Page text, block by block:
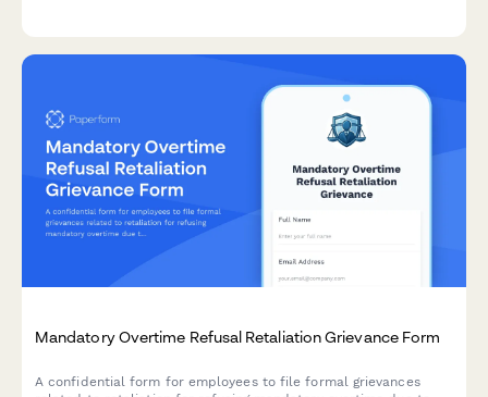
Mandatory Overtime Refusal Retaliation Grievance Form
A confidential form for employees to file formal grievances